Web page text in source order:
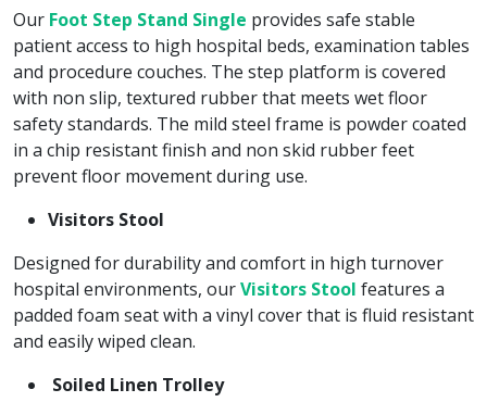
Our Foot Step Stand Single provides safe stable
patient access to high hospital beds, examination tables
and procedure couches. The step platform is covered
with non slip, textured rubber that meets wet floor
safety standards. The mild steel frame is powder coated
in a chip resistant finish and non skid rubber feet
prevent floor movement during use.
Visitors Stool
Designed for durability and comfort in high turnover
hospital environments, ourVisitors Stool features a
padded foam seat with a vinyl cover that is fluid resistant
and easily wiped clean.
Soiled Linen Trolley